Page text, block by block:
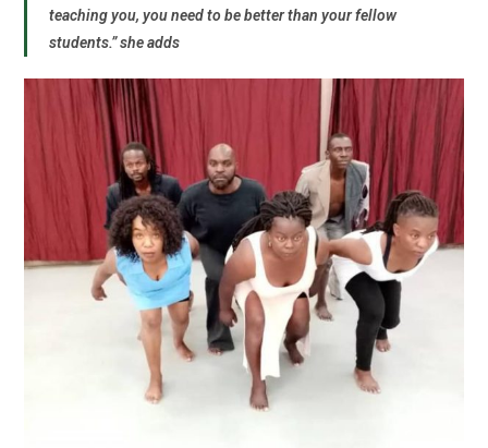
teaching you, you need to be better than your fellow
students.” she adds